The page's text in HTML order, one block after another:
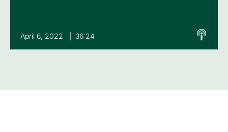
April 6, 2022 | 36:24